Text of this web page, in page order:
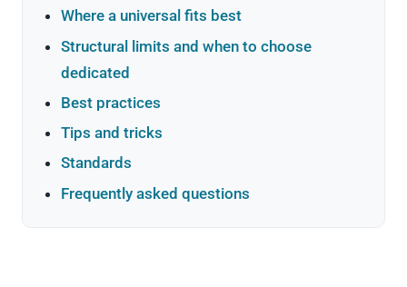
Where a universal fits best
Structural limits and when to choose
dedicated
Best practices
Tips and tricks
Standards
Frequently asked questions